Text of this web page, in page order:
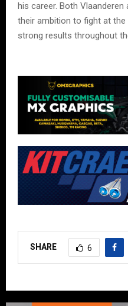
his career. Both
their ambition to fight at
strong results throughout
SHARE 6